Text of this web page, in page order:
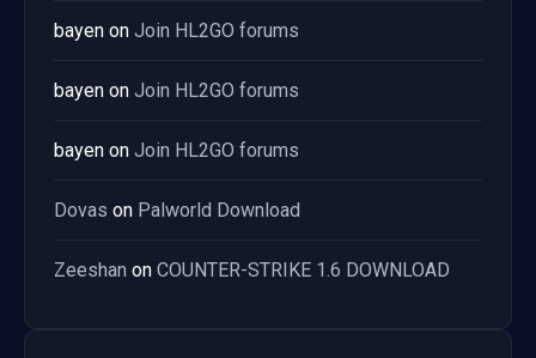
bayen on Join HL2GO forums
bayen on Join HL2GO forums
bayen on Join HL2GO forums
Dovas on Palworld Download
Zeeshan on COUNTER-STRIKE 1.6 DOWNLOAD